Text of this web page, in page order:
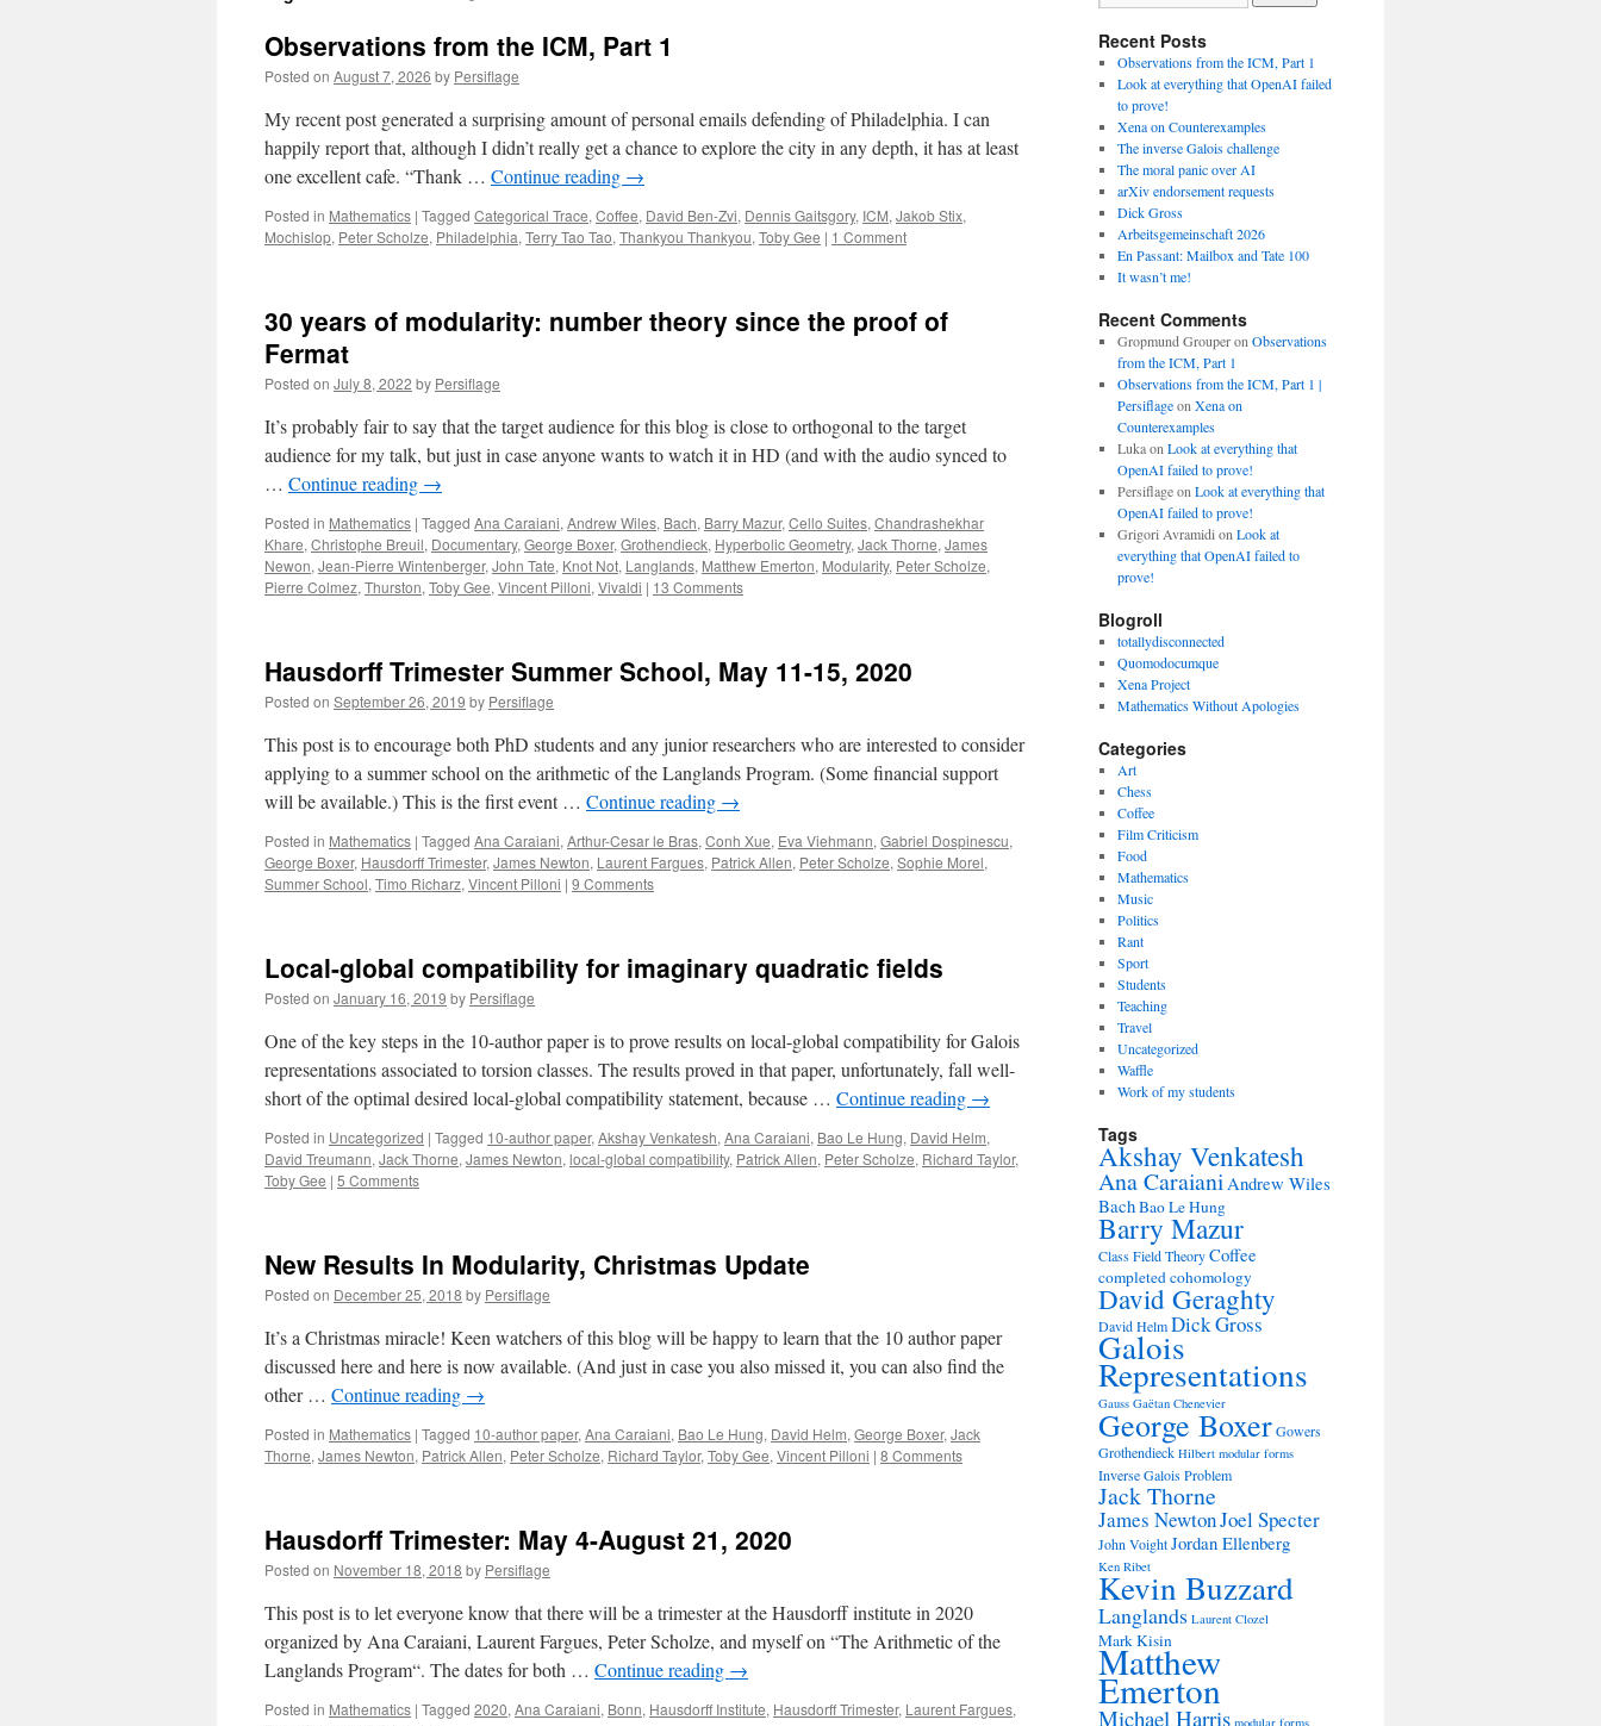
Observations from the ICM, Part 1
Posted on August 7, 2026 by Persiflage
My recent post generated a surprising amount of personal emails defending of Philadelphia. I can
happily report that, although I didn’t really get a chance to explore the city in any depth, it has at least
one excellent cafe. “Thank … Continue reading →
Posted in Mathematics | Tagged Categorical Trace, Coffee, David Ben-Zvi, Dennis Gaitsgory, ICM, Jakob Stix,
Mochislop, Peter Scholze, Philadelphia, Terry Tao Tao, Thankyou Thankyou, Toby Gee | 1 Comment
30 years of modularity: number theory since the proof of
Fermat
Posted on July 8, 2022 by Persiflage
It’s probably fair to say that the target audience for this blog is close to orthogonal to the target
audience for my talk, but just in case anyone wants to watch it in HD (and with the audio synced to
… Continue reading →
Posted in Mathematics | Tagged Ana Caraiani, Andrew Wiles, Bach, Barry Mazur, Cello Suites, Chandrashekhar
Khare, Christophe Breuil, Documentary, George Boxer, Grothendieck, Hyperbolic Geometry, Jack Thorne, James
Newon, Jean-Pierre Wintenberger, John Tate, Knot Not, Langlands, Matthew Emerton, Modularity, Peter Scholze,
Pierre Colmez, Thurston, Toby Gee, Vincent Pilloni, Vivaldi | 13 Comments
Hausdorff Trimester Summer School, May 11-15, 2020
Posted on September 26, 2019 by Persiflage
This post is to encourage both PhD students and any junior researchers who are interested to consider
applying to a summer school on the arithmetic of the Langlands Program. (Some financial support
will be available.) This is the first event … Continue reading →
Posted in Mathematics | Tagged Ana Caraiani, Arthur-Cesar le Bras, Conh Xue, Eva Viehmann, Gabriel Dospinescu,
George Boxer, Hausdorff Trimester, James Newton, Laurent Fargues, Patrick Allen, Peter Scholze, Sophie Morel,
Summer School, Timo Richarz, Vincent Pilloni | 9 Comments
Local-global compatibility for imaginary quadratic fields
Posted on January 16, 2019 by Persiflage
One of the key steps in the 10-author paper is to prove results on local-global compatibility for Galois
representations associated to torsion classes. The results proved in that paper, unfortunately, fall well-
short of the optimal desired local-global compatibility statement, because … Continue reading →
Posted in Uncategorized | Tagged 10-author paper, Akshay Venkatesh, Ana Caraiani, Bao Le Hung, David Helm,
David Treumann, Jack Thorne, James Newton, local-global compatibility, Patrick Allen, Peter Scholze, Richard Taylor,
Toby Gee | 5 Comments
New Results In Modularity, Christmas Update
Posted on December 25, 2018 by Persiflage
It’s a Christmas miracle! Keen watchers of this blog will be happy to learn that the 10 author paper
discussed here and here is now available. (And just in case you also missed it, you can also find the
other … Continue reading →
Posted in Mathematics | Tagged 10-author paper, Ana Caraiani, Bao Le Hung, David Helm, George Boxer, Jack
Thorne, James Newton, Patrick Allen, Peter Scholze, Richard Taylor, Toby Gee, Vincent Pilloni | 8 Comments
Hausdorff Trimester: May 4-August 21, 2020
Posted on November 18, 2018 by Persiflage
This post is to let everyone know that there will be a trimester at the Hausdorff institute in 2020
organized by Ana Caraiani, Laurent Fargues, Peter Scholze, and myself on “The Arithmetic of the
Langlands Program“. The dates for both … Continue reading →
Posted in Mathematics | Tagged 2020, Ana Caraiani, Bonn, Hausdorff Institute, Hausdorff Trimester, Laurent Fargues,
Recent Posts
Observations from the ICM, Part 1
Look at everything that OpenAI failed
to prove!
Xena on Counterexamples
The inverse Galois challenge
The moral panic over AI
arXiv endorsement requests
Dick Gross
Arbeitsgemeinschaft 2026
En Passant: Mailbox and Tate 100
It wasn’t me!
Recent Comments
Gropmund Grouperon Observations
from the ICM, Part 1
Observations from the ICM, Part 1 |
Persiflageon Xena on
Counterexamples
Lukaon Look at everything that
OpenAI failed to prove!
Persiflageon Look at everything that
OpenAI failed to prove!
Grigori Avramidi on Look at
everything that OpenAI failed to
prove!
Blogroll
totallydisconnected
Quomodocumque
Xena Project
Mathematics Without Apologies
Categories
Art
Chess
Coffee
Film Criticism
Food
Mathematics
Music
Politics
Rant
Sport
Students
Teaching
Travel
Uncategorized
Waffle
Work of my students
Tags
Akshay Venkatesh
Ana CaraianiAndrew Wiles
BachBao Le Hung
Barry Mazur
Class Field TheoryCoffee
completed cohomology
David Geraghty
David HelmDick Gross
Galois
Representations
Gauss Gaëtan Chenevier
George BoxerGowers
Grothendieck Hilbert modular forms
Inverse Galois Problem
Jack Thorne
James NewtonJoel Specter
John VoightJordan Ellenberg
Ken Ribet
Kevin Buzzard
Langlands Laurent Clozel
Mark Kisin
Matthew
Emerton
Michael Harris modular forms